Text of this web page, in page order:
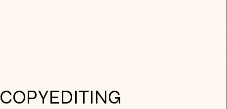
COPYEDITING